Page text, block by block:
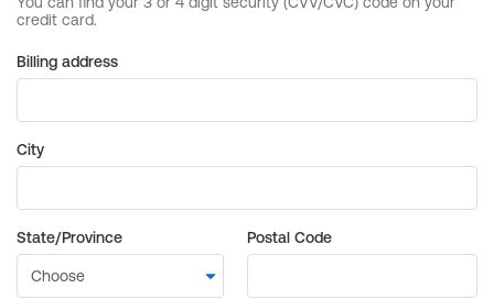
Billing address
City
State/Province Postal Code